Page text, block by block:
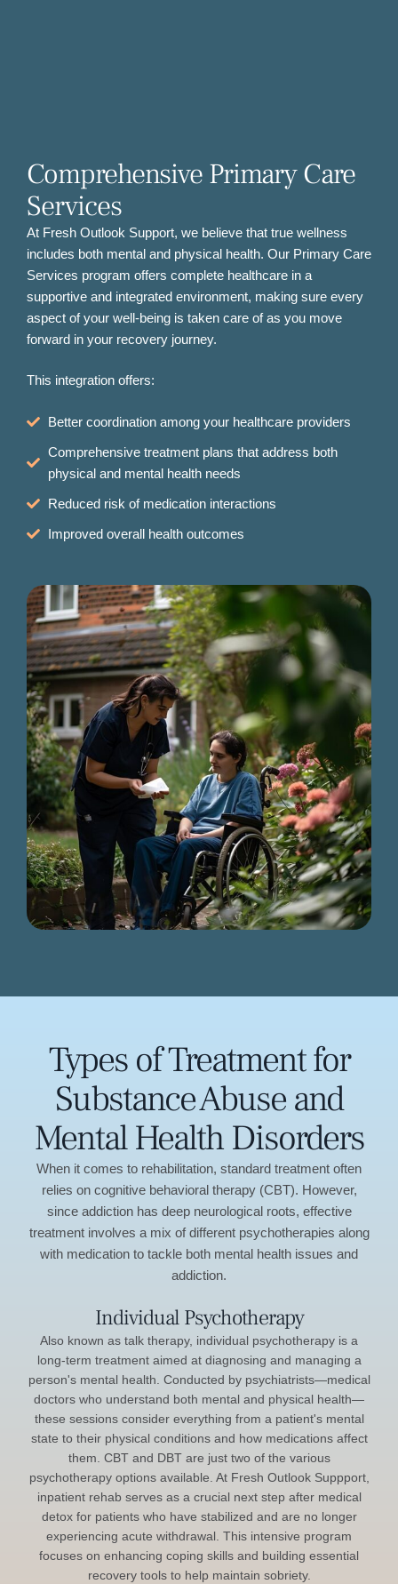
Comprehensive Primary Care
Services
At Fresh Outlook Support, we believe that true wellness
includes both mental and physical health. Our Primary Care
Services program offers complete healthcare in a
supportive and integrated environment, making sure every
aspect of your well-being is taken care of as you move
forward in your recovery journey.
This integration offers:
Better coordination among your healthcare providers
Comprehensive treatment plans that address both
physical and mental health needs
Reduced risk of medication interactions
Improved overall health outcomes
Types of Treatment for
Substance Abuse and
Mental Health Disorders
When it comes to rehabilitation, standard treatment often
relies on cognitive behavioral therapy (CBT). However,
since addiction has deep neurological roots, effective
treatment involves a mix of different psychotherapies along
with medication to tackle both mental health issues and
addiction.
Individual Psychotherapy
Also known as talk therapy, individual psychotherapy is a
long-term treatment aimed at diagnosing and managing a
person's mental health. Conducted by psychiatrists—medical
doctors who understand both mental and physical health—
these sessions consider everything from a patient's mental
state to their physical conditions and how medications affect
them. CBT and DBT are just two of the various
psychotherapy options available. At Fresh Outlook Suppport,
inpatient rehab serves as a crucial next step after medical
detox for patients who have stabilized and are no longer
experiencing acute withdrawal. This intensive program
focuses on enhancing coping skills and building essential
recovery tools to help maintain sobriety.